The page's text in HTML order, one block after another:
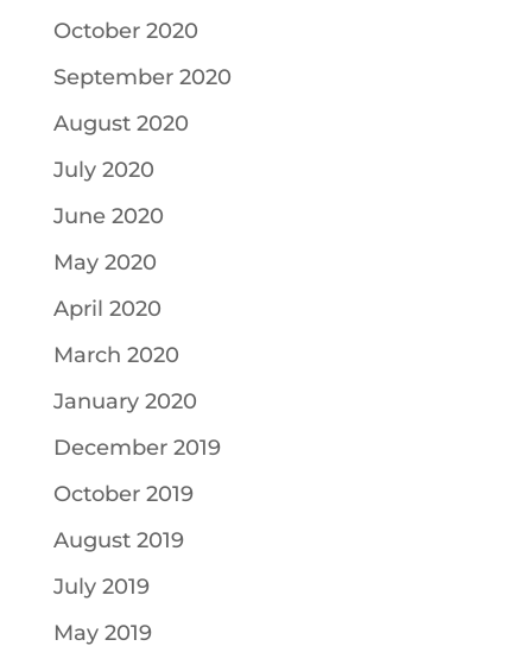
October 2020
September 2020
August 2020
July 2020
June 2020
May 2020
April 2020
March 2020
January 2020
December 2019
October 2019
August 2019
July 2019
May 2019